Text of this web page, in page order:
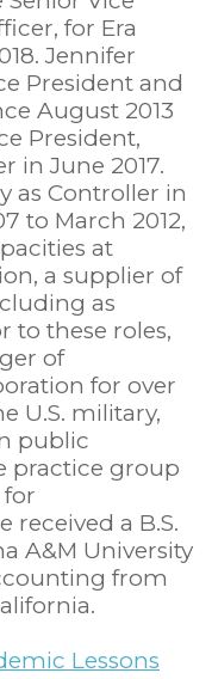
for Era
Jennifer
President and
August 2013
President,
in June 2017.
as Controller in
to March 2012,
at
a supplier of
as
to these roles,
of
for over
U.S. military,
public
practice group
for
received a B.S.
A&M University
from
Lessons